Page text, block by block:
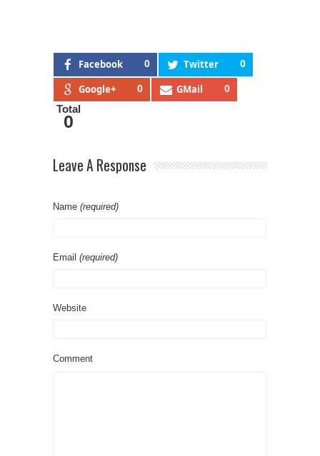
Facebook 0 Twitter 0
Google+ 0 GMail 0
Total
0
Leave A Response
Name (required)
Email (required)
Website
Comment